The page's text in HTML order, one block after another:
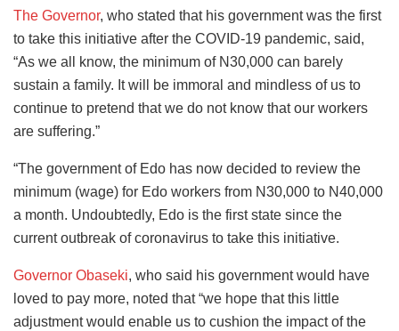
The Governor, who stated that his government was the first
to take this initiative after the COVID-19 pandemic, said,
“As we all know, the minimum of N30,000 can barely
sustain a family. It will be immoral and mindless of us to
continue to pretend that we do not know that our workers
are suffering.”
“The government of Edo has now decided to review the
minimum (wage) for Edo workers from N30,000 to N40,000
a month. Undoubtedly, Edo is the first state since the
current outbreak of coronavirus to take this initiative.
Governor Obaseki, who said his government would have
loved to pay more, noted that “we hope that this little
adjustment would enable us to cushion the impact of the